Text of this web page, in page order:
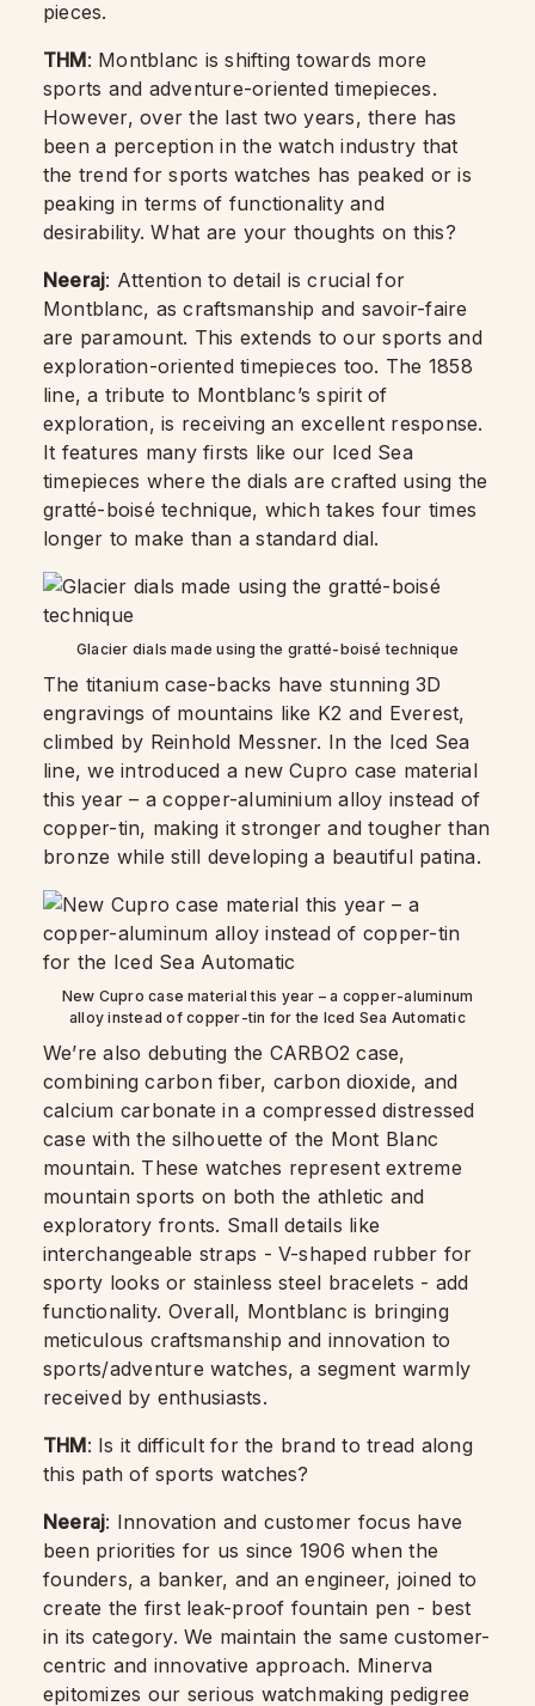
pieces.
THM: Montblanc is shifting towards more
sports and adventure-oriented timepieces.
However, over the last two years, there has
been a perception in the watch industry that
the trend for sports watches has peaked or is
peaking in terms of functionality and
desirability. What are your thoughts on this?
Neeraj: Attention to detail is crucial for
Montblanc, as craftsmanship and savoir-faire
are paramount. This extends to our sports and
exploration-oriented timepieces too. The 1858
line, a tribute to Montblanc’s spirit of
exploration, is receiving an excellent response.
It features many firsts like our Iced Sea
timepieces where the dials are crafted using the
gratté-boisé technique, which takes four times
longer to make than a standard dial.
Glacier dials made using the gratté-boisé technique
The titanium case-backs have stunning 3D
engravings of mountains like K2 and Everest,
climbed by Reinhold Messner. In the Iced Sea
line, we introduced a new Cupro case material
this year – a copper-aluminium alloy instead of
copper-tin, making it stronger and tougher than
bronze while still developing a beautiful patina.
New Cupro case material this year – a copper-aluminum
alloy instead of copper-tin for the Iced Sea Automatic
We’re also debuting the CARBO2 case,
combining carbon fiber, carbon dioxide, and
calcium carbonate in a compressed distressed
case with the silhouette of the Mont Blanc
mountain. These watches represent extreme
mountain sports on both the athletic and
exploratory fronts. Small details like
interchangeable straps - V-shaped rubber for
sporty looks or stainless steel bracelets - add
functionality. Overall, Montblanc is bringing
meticulous craftsmanship and innovation to
sports/adventure watches, a segment warmly
received by enthusiasts.
THM: Is it difficult for the brand to tread along
this path of sports watches?
Neeraj: Innovation and customer focus have
been priorities for us since 1906 when the
founders, a banker, and an engineer, joined to
create the first leak-proof fountain pen - best
in its category. We maintain the same customer-
centric and innovative approach. Minerva
epitomizes our serious watchmaking pedigree